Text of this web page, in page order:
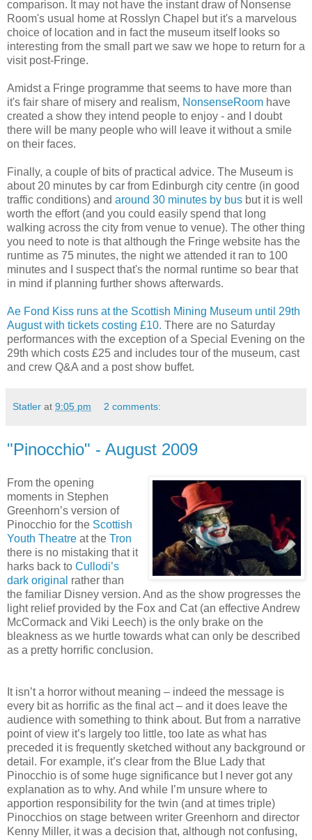
comparison. It may not have the instant draw of Nonsense
Room's usual home at Rosslyn Chapel but it's a marvelous
choice of location and in fact the museum itself looks so
interesting from the small part we saw we hope to return for a
visit post-Fringe.
Amidst a Fringe programme that seems to have more than
it's fair share of misery and realism, NonsenseRoom have
created a show they intend people to enjoy - and I doubt
there will be many people who will leave it without a smile
on their faces.
Finally, a couple of bits of practical advice. The Museum is
about 20 minutes by car from Edinburgh city centre (in good
traffic conditions) and around 30 minutes by bus but it is well
worth the effort (and you could easily spend that long
walking across the city from venue to venue). The other thing
you need to note is that although the Fringe website has the
runtime as 75 minutes, the night we attended it ran to 100
minutes and I suspect that's the normal runtime so bear that
in mind if planning further shows afterwards.
Ae Fond Kiss runs at the Scottish Mining Museum until 29th
August with tickets costing £10. There are no Saturday
performances with the exception of a Special Evening on the
29th which costs £25 and includes tour of the museum, cast
and crew Q&A and a post show buffet.
Statler at 9:05 pm 2 comments:
"Pinocchio" - August 2009
From the opening
moments in Stephen
Greenhorn’s version of
Pinocchio for the Scottish
Youth Theatre at the Tron
there is no mistaking that it
harks back to Cullodi’s
dark original rather than
the familiar Disney version. And as the show progresses the
light relief provided by the Fox and Cat (an effective Andrew
McCormack and Viki Leech) is the only brake on the
bleakness as we hurtle towards what can only be described
as a pretty horrific conclusion.
It isn’t a horror without meaning – indeed the message is
every bit as horrific as the final act – and it does leave the
audience with something to think about. But from a narrative
point of view it’s largely too little, too late as what has
preceded it is frequently sketched without any background or
detail. For example, it’s clear from the Blue Lady that
Pinocchio is of some huge significance but I never got any
explanation as to why. And while I’m unsure where to
apportion responsibility for the twin (and at times triple)
Pinocchios on stage between writer Greenhorn and director
Kenny Miller, it was a decision that, although not confusing,